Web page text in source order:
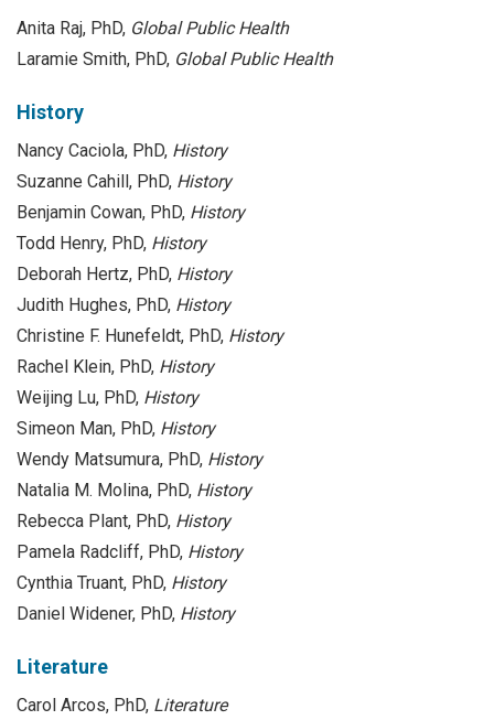
Anita Raj, PhD, Global Public Health
Laramie Smith, PhD, Global Public Health
History
Nancy Caciola, PhD, History
Suzanne Cahill, PhD, History
Benjamin Cowan, PhD, History
Todd Henry, PhD, History
Deborah Hertz, PhD, History
Judith Hughes, PhD, History
Christine F. Hunefeldt, PhD, History
Rachel Klein, PhD, History
Weijing Lu, PhD, History
Simeon Man, PhD, History
Wendy Matsumura, PhD, History
Natalia M. Molina, PhD, History
Rebecca Plant, PhD, History
Pamela Radcliff, PhD, History
Cynthia Truant, PhD, History
Daniel Widener, PhD, History
Literature
Carol Arcos, PhD, Literature